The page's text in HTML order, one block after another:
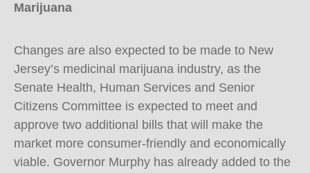
Marijuana
Changes are also expected to be made to New
Jersey’s medicinal marijuana industry, as the
Senate Health, Human Services and Senior
Citizens Committee is expected to meet and
approve two additional bills that will make the
market more consumer-friendly and economically
viable. Governor Murphy has already added to the